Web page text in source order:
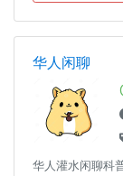
华人闲聊
华人灌水闲聊科